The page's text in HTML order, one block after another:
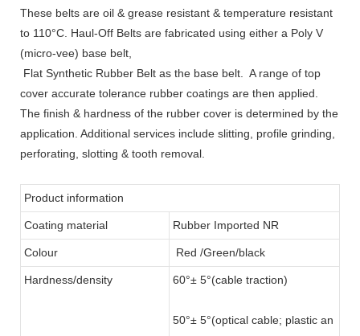
These belts are oil & grease resistant & temperature resistant
to 110°C. Haul-Off Belts are fabricated using either a Poly V
(micro-vee) base belt,
Flat Synthetic Rubber Belt as the base belt. A range of top
cover accurate tolerance rubber coatings are then applied.
The finish & hardness of the rubber cover is determined by the
application. Additional services include slitting, profile grinding,
perforating, slotting & tooth removal.
Product information
Coating material Rubber Imported NR
Colour Red /Green/black
Hardness/density 60°± 5°(cable traction)
50°± 5°(optical cable; plastic an